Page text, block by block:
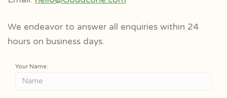
We endeavor to answer all enquiries within 24
hours on business days.
Your Name: